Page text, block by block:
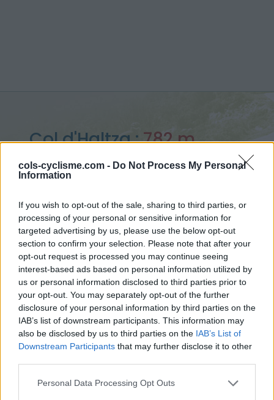
cols-cyclisme.com - Do Not Process My Personal
Information
If you wish to opt-out of the sale, sharing to third parties, or
processing of your personal or sensitive information for
targeted advertising by us, please use the below opt-out
section to confirm your selection. Please note that after your
opt-out request is processed you may continue seeing
interest-based ads based on personal information utilized by
us or personal information disclosed to third parties prior to
your opt-out. You may separately opt-out of the further
disclosure of your personal information by third parties on the
IAB’s list of downstream participants. This information may
also be disclosed by us to third parties on the IAB’s List of
Downstream Participants that may further disclose it to other
Personal Data Processing Opt Outs
Col d'Haltza :782 m
vanuit Saint Jean le Vieux
Home> Frankrijk>Westelijke pyreneeën>Col d'Haltza
> Col d'Haltza vanuit Saint Jean le Vieux : 782m
Opklimmen gereserveerd voor fietsers
OMSCHRIJVING GETUIGENISSEN 0
FOTOGALERIJ 1 NIET VER VAN